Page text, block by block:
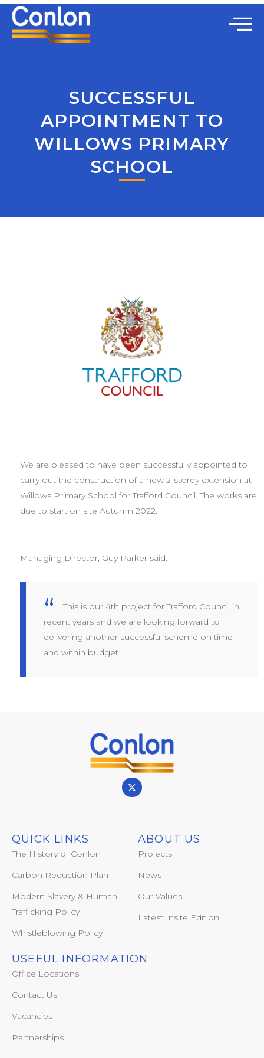
SUCCESSFUL
APPOINTMENT TO
WILLOWS PRIMARY
SCHOOL
We are pleased to have been successfully appointed to
carry out the construction of a new 2-storey extension at
Willows Primary School for Trafford Council. The works are
due to start on site Autumn 2022.
Managing Director, Guy Parker said:
This is our 4th project for Trafford Council in
recent years and we are looking forward to
delivering another successful scheme on time
and within budget.
QUICK LINKS
The History of Conlon
Carbon Reduction Plan
Modern Slavery & Human
Trafficking Policy
Whistleblowing Policy
ABOUT US
Projects
News
Our Values
Latest Insite Edition
USEFUL INFORMATION
Office Locations
Contact Us
Vacancies
Partnerships